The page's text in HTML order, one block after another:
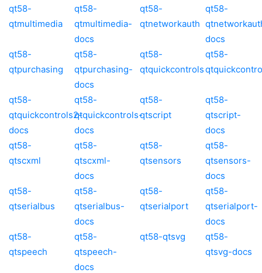
qt58-
qtmultimedia
qt58-
qtmultimedia-
docs
qt58-
qtnetworkauth
qt58-
docs
qt58-
qtpurchasing
qt58-
qtpurchasing-
docs
qt58-
qtquickcontrols
qt58-
qt58-
qtquickcontrols2-
docs
qt58-
qtquickcontrols-
docs
qt58-
qtscript
qt58-
qtscript-
docs
qt58-
qtscxml
qt58-
qtscxml-
docs
qt58-
qtsensors
qt58-
qtsensors-
docs
qt58-
qtserialbus
qt58-
qtserialbus-
docs
qt58-
qtserialport
qt58-
qtserialport-
docs
qt58-
qtspeech
qt58-
qtspeech-
docs
qt58-qtsvg
qt58-
qtsvg-docs